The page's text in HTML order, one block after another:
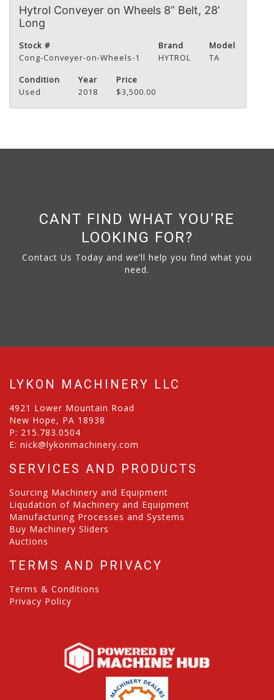
Hytrol Conveyer on Wheels 8” Belt, 28’
Long
Stock #
Cong-Conveyer-on-Wheels-1
Brand
HYTROL
Model
TA
Condition
Used
Year
2018
Price
$3,500.00
CANT FIND WHAT YOU’RE
LOOKING FOR?
Contact Us Today and we’ll help you find what you
need.
LYKON MACHINERY LLC
4921 Lower Mountain Road
New Hope, PA 18938
P: 215.783.0504
E: nick@lykonmachinery.com
SERVICES AND PRODUCTS
Sourcing Machinery and Equipment
Liqudation of Machinery and Equipment
Manufacturing Processes and Systems
Buy Machinery Sliders
Auctions
TERMS AND PRIVACY
Terms & Conditions
Privacy Policy